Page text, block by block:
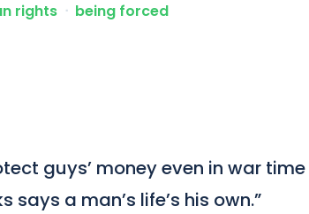
rights ᐧ being forced
guys’ money even in war time
says a man’s life’s his own.”